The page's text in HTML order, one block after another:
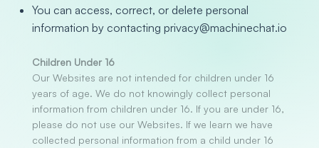
You can access, correct, or delete personal
information by contacting privacy@machinechat.io
Children Under 16
Our Websites are not intended for children under 16
years of age. We do not knowingly collect personal
information from children under 16. If you are under 16,
please do not use our Websites. If we learn we have
collected personal information from a child under 16